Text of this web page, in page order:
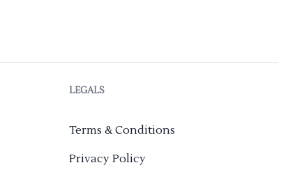
LEGALS
Terms & Conditions
Privacy Policy